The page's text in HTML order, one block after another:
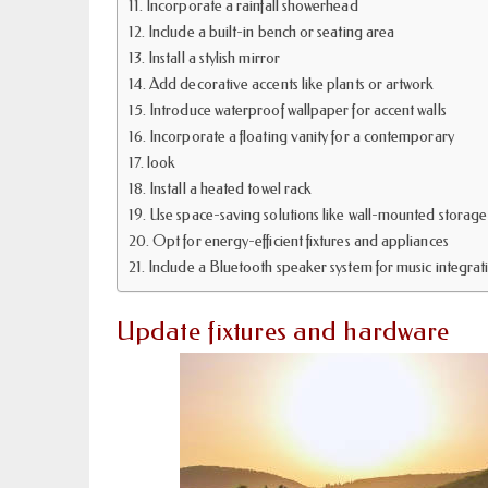
Incorporate a rainfall showerhead
Include a built-in bench or seating area
Install a stylish mirror
Add decorative accents like plants or artwork
Introduce waterproof wallpaper for accent walls
Incorporate a floating vanity for a contemporary
look
Install a heated towel rack
Use space-saving solutions like wall-mounted storage
Opt for energy-efficient fixtures and appliances
Include a Bluetooth speaker system for music
Update fixtures and hardware